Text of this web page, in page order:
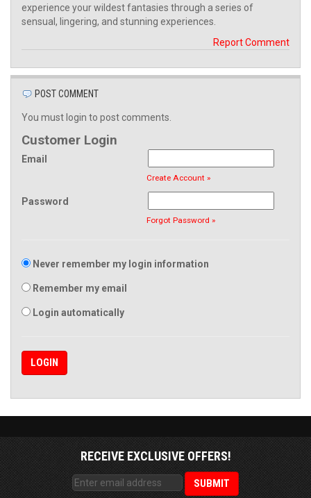
experience your wildest fantasies through a series of
sensual, lingering, and stunning experiences.
Report Comment
POST COMMENT
You must login to post comments.
Customer Login
Email
Create Account »
Password
Forgot Password »
Never remember my login information
Remember my email
Login automatically
RECEIVE EXCLUSIVE OFFERS!